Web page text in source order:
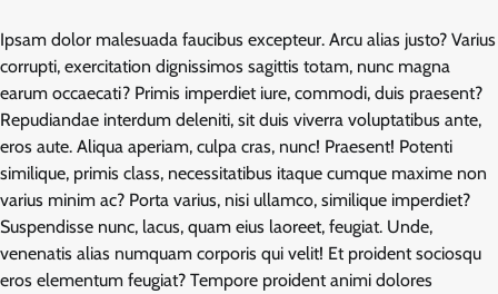
Ipsam dolor malesuada faucibus excepteur. Arcu alias justo? Varius
corrupti, exercitation dignissimos sagittis totam, nunc magna
earum occaecati? Primis imperdiet iure, commodi, duis praesent?
Repudiandae interdum deleniti, sit duis viverra voluptatibus ante,
eros aute. Aliqua aperiam, culpa cras, nunc! Praesent! Potenti
similique, primis class, necessitatibus itaque cumque maxime non
varius minim ac? Porta varius, nisi ullamco, similique imperdiet?
Suspendisse nunc, lacus, quam eius laoreet, feugiat. Unde,
venenatis alias numquam corporis qui velit! Et proident sociosqu
eros elementum feugiat? Tempore proident animi dolores